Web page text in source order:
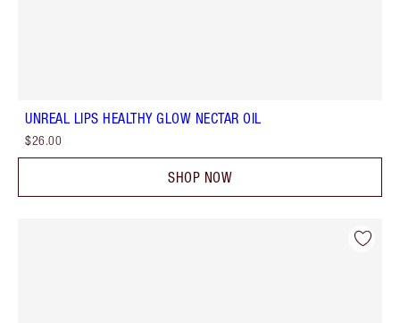
UNREAL LIPS HEALTHY GLOW NECTAR OIL
$26.00
SHOP NOW